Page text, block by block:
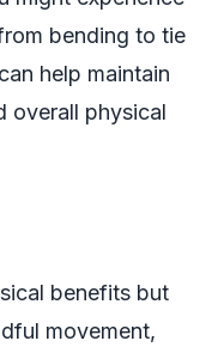
bending to tie
help maintain
overall physical
benefits but
movement,